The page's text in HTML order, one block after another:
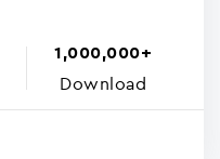
1,000,000+
Download